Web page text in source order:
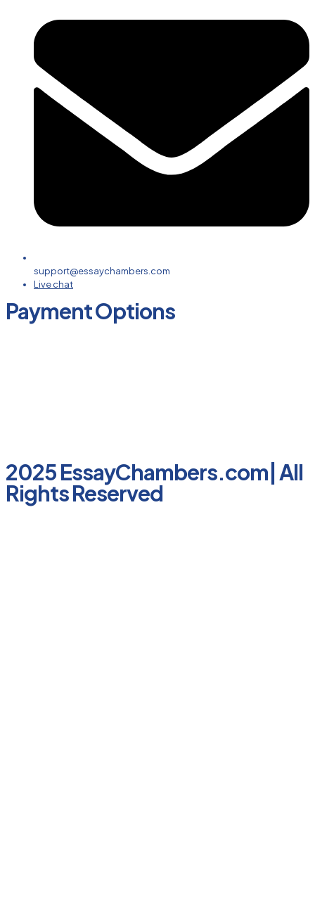
support@essaychambers.com
Live chat
Payment Options
2025 EssayChambers.com| All
Rights Reserved